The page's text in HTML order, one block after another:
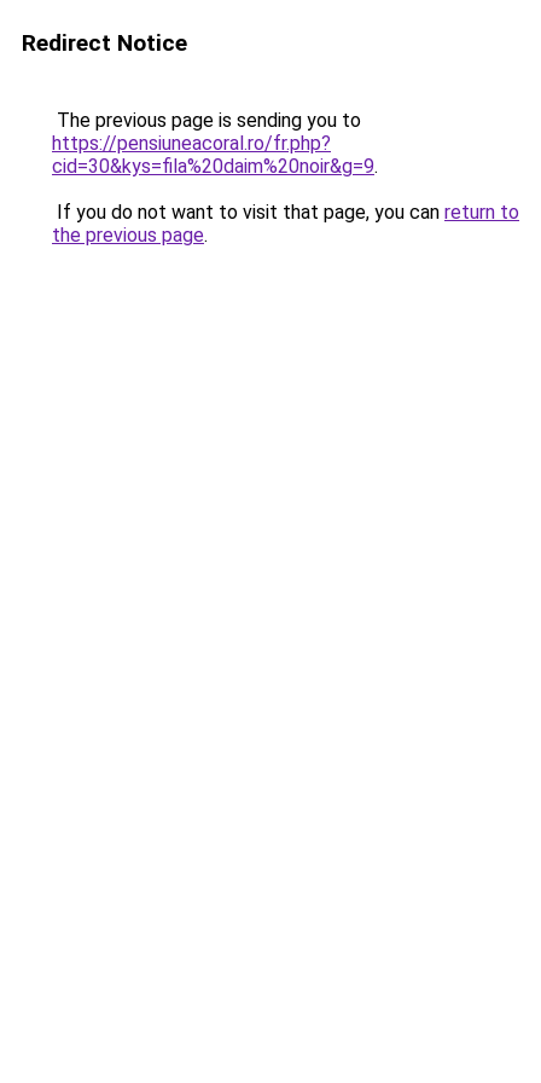
Redirect Notice
The previous page is sending you to
https://pensiuneacoral.ro/fr.php?
cid=30&kys=fila%20daim%20noir&g=9.
If you do not want to visit that page, you can return to
the previous page.